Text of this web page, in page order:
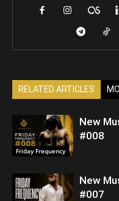
RELATED ARTICLES
Friday Frequency
New
#008
New
#007